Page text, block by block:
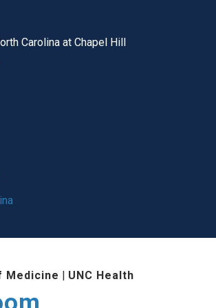
Carolina at Chapel Hill
Medicine | UNC Health